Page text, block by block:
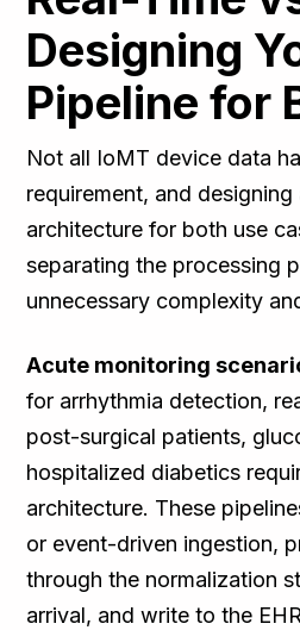
Designing
Pipeline for
Not all IoMT device data
requirement, and
architecture for both use
separating the processing
unnecessary complexity
Acute monitoring
for arrhythmia detection,
post-surgical patients,
hospitalized diabetics
architecture. These
or event-driven ingestion,
through the normalization
arrival, and write to the